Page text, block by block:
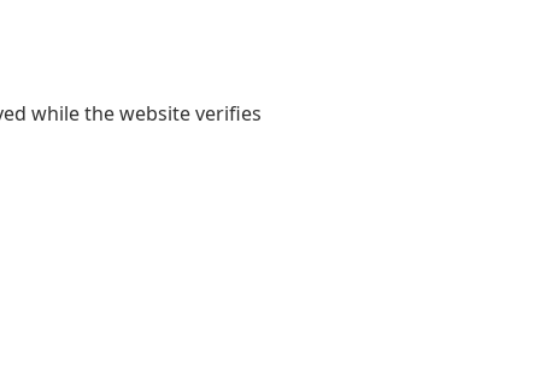
while the website verifies